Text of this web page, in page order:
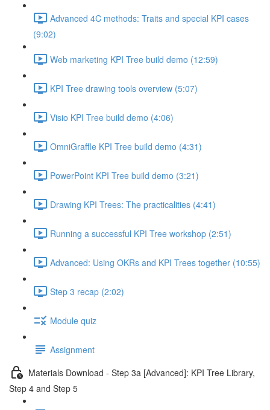
Advanced 4C methods: Traits and special KPI cases
(9:02)
Web marketing KPI Tree build demo (12:59)
KPI Tree drawing tools overview (5:07)
Visio KPI Tree build demo (4:06)
OmniGraffle KPI Tree build demo (4:31)
PowerPoint KPI Tree build demo (3:21)
Drawing KPI Trees: The practicalities (4:41)
Running a successful KPI Tree workshop (2:51)
Advanced: Using OKRs and KPI Trees together (10:55)
Step 3 recap (2:02)
Module quiz
Assignment
Materials Download - Step 3a [Advanced]: KPI Tree Library,
Step 4 and Step 5